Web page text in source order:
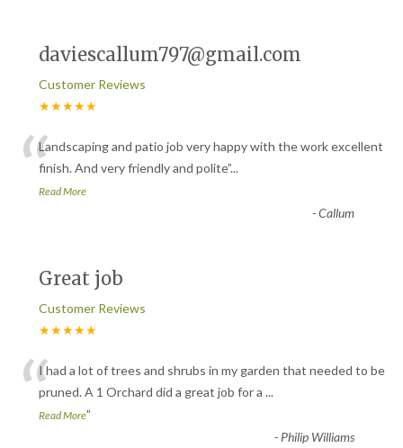
daviescallum797@gmail.com
Customer Reviews
★★★★★
“Landscaping and patio job very happy with the work excellent
finish. And very friendly and polite”...
Read More
-Callum
Great job
Customer Reviews
★★★★★
“I had a lot of trees and shrubs in my garden that needed to be
pruned. A 1 Orchard did a great job for a ...
Read More”
- Philip Williams